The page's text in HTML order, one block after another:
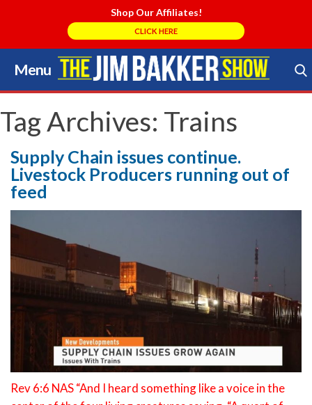
Shop Our Affiliates!
CLICK HERE
Menu
Skip
to
content
Search Store
Tag Archives: Trains
Supply Chain issues continue.
Livestock Producers running out of
feed
Rev 6:6 NAS “And I heard something like a voice in the